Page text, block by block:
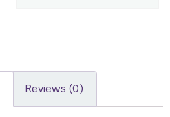
Reviews (0)